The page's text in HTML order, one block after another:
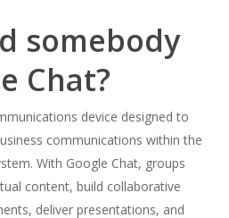
somebody
Chat?
device designed to
communications within the
With Google Chat, groups
content, build collaborative
deliver presentations, and